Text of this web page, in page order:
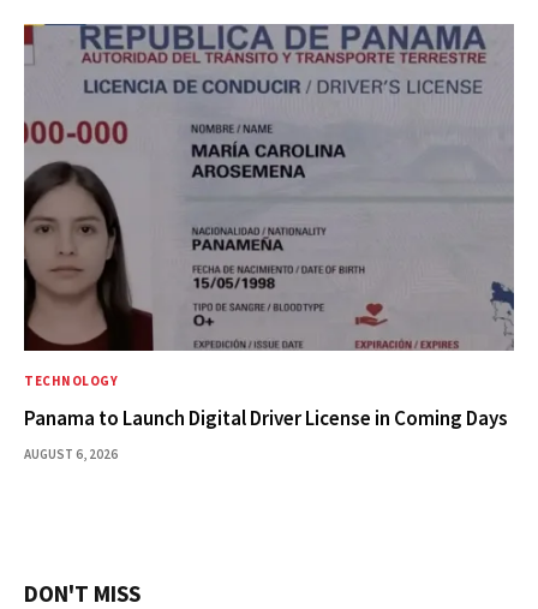
TECHNOLOGY
Panama to Launch Digital Driver License in Coming Days
AUGUST 6, 2026
DON'T MISS